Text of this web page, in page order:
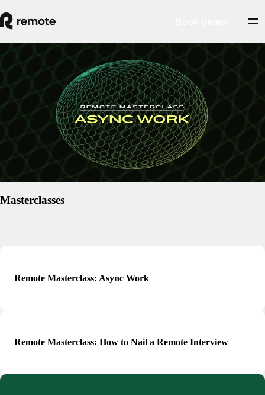
Center of Excellence
Remote Masterclass: Async Work
Learn the fundamentals of asynchronous working from CEO of
Remote, Job van der Voort, and get your certification badge to show
your mastery.
Explore masterclass
Masterclasses
Remote Masterclass: Async Work
Remote Masterclass: How to Nail a Remote Interview